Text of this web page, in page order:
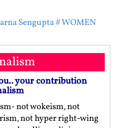
Sengupta# WOMEN
your contribution
not wokeism, not
not hyper right-wing